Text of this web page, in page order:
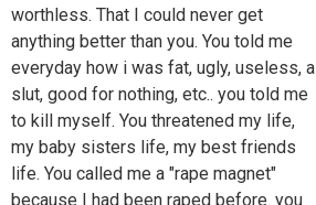
worthless. That I could never get
anything better than you. You told me
everyday how i was fat, ugly, useless, a
slut, good for nothing, etc.. you told me
to kill myself. You threatened my life,
my baby sisters life, my best friends
life. You called me a "rape magnet"
because I had been raped before. you